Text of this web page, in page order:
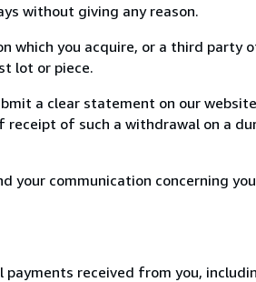
without giving any reason.
which you acquire, or a third party
lot or piece.
a clear statement on our
of such a withdrawal on a
your communication concerning
received from you,